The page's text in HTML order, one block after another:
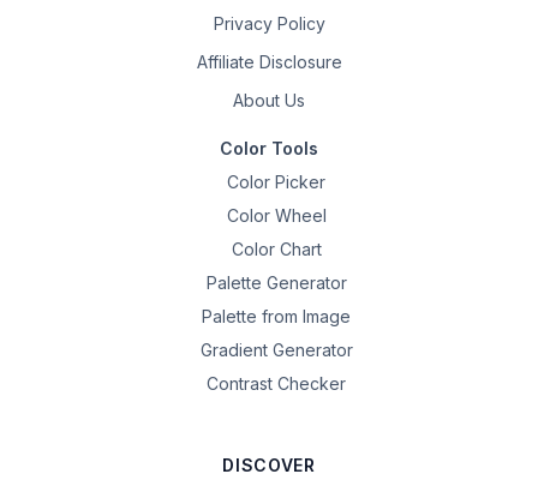
Privacy Policy
Affiliate Disclosure
About Us
Color Tools
Color Picker
Color Wheel
Color Chart
Palette Generator
Palette from Image
Gradient Generator
Contrast Checker
DISCOVER